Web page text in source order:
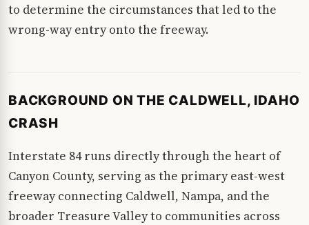
to determine the circumstances that led to the
wrong-way entry onto the freeway.
BACKGROUND ON THE CALDWELL, IDAHO
CRASH
Interstate 84 runs directly through the heart of
Canyon County, serving as the primary east-west
freeway connecting Caldwell, Nampa, and the
broader Treasure Valley to communities across